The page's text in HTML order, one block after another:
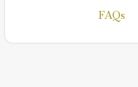
FAQs
Read More